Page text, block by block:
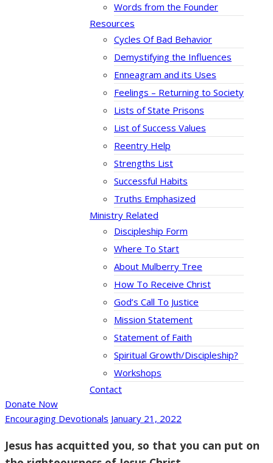
Words from the Founder
Resources
Cycles Of Bad Behavior
Demystifying the Influences
Enneagram and its Uses
Feelings – Returning to Society
Lists of State Prisons
List of Success Values
Reentry Help
Strengths List
Successful Habits
Truths Emphasized
Ministry Related
Discipleship Form
Where To Start
About Mulberry Tree
How To Receive Christ
God’s Call To Justice
Mission Statement
Statement of Faith
Spiritual Growth/Discipleship?
Workshops
Contact
Donate Now
Encouraging Devotionals January 21, 2022
Jesus has acquitted you, so that you can put on